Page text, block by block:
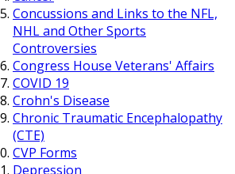
Concussions and Links to the NFL,
NHL and Other Sports
Controversies
Congress House Veterans' Affairs
COVID 19
Crohn's Disease
Chronic Traumatic Encephalopathy
(CTE)
CVP Forms
Depression